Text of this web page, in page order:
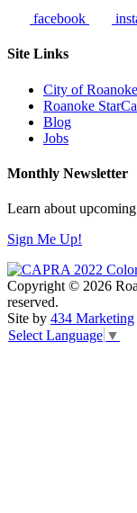
facebook
Site Links
City of
Roanoke
Blog
Jobs
Monthly Newsletter
Learn about
Sign Me Up!
Copyright © 2026
reserved.
Site by 434 Marketing
Select Language ▼